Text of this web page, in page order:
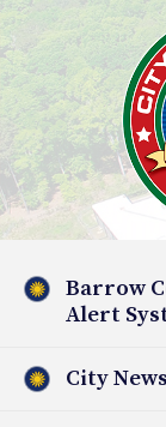
Barrow
Alert
City News